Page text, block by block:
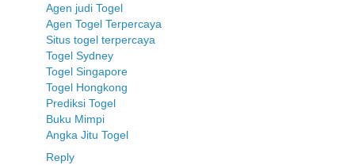
Agen judi Togel
Agen Togel Terpercaya
Situs togel terpercaya
Togel Sydney
Togel Singapore
Togel Hongkong
Prediksi Togel
Buku Mimpi
Angka Jitu Togel
Reply